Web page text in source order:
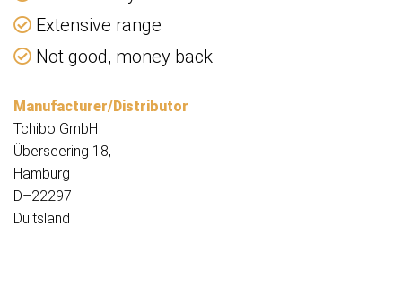
Extensive range
Not good, money back
Manufacturer/Distributor
Tchibo GmbH
Überseering 18,
Hamburg
D–22297
Duitsland